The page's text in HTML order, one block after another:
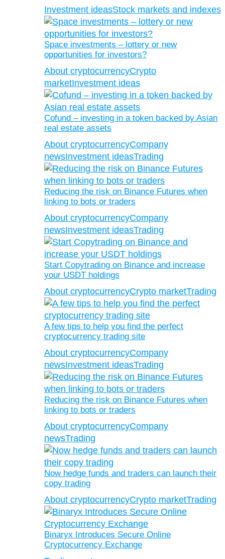
Investment ideasStock markets and indexes
Space investments – lottery or new
opportunities for investors?
About cryptocurrencyCrypto
marketInvestment ideas
Cofund – investing in a token backed by Asian
real estate assets
About cryptocurrencyCompany
newsInvestment ideasTrading
Reducing the risk on Binance Futures when
linking to bots or traders
About cryptocurrencyCompany
newsInvestment ideasTrading
Start Copytrading on Binance and increase
your USDT holdings
About cryptocurrencyCrypto marketTrading
A few tips to help you find the perfect
cryptocurrency trading site
About cryptocurrencyCompany
newsInvestment ideasTrading
Reducing the risk on Binance Futures when
linking to bots or traders
About cryptocurrencyCompany
newsTrading
Now hedge funds and traders can launch their
copy trading
About cryptocurrencyCrypto marketTrading
Binaryx Introduces Secure Online
Cryptocurrency Exchange